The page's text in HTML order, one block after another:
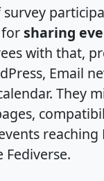
sharing
with that,
Email
They
reaching